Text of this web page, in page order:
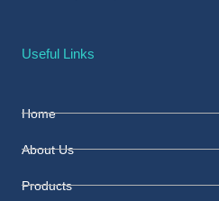
Useful Links
Home
About Us
Products